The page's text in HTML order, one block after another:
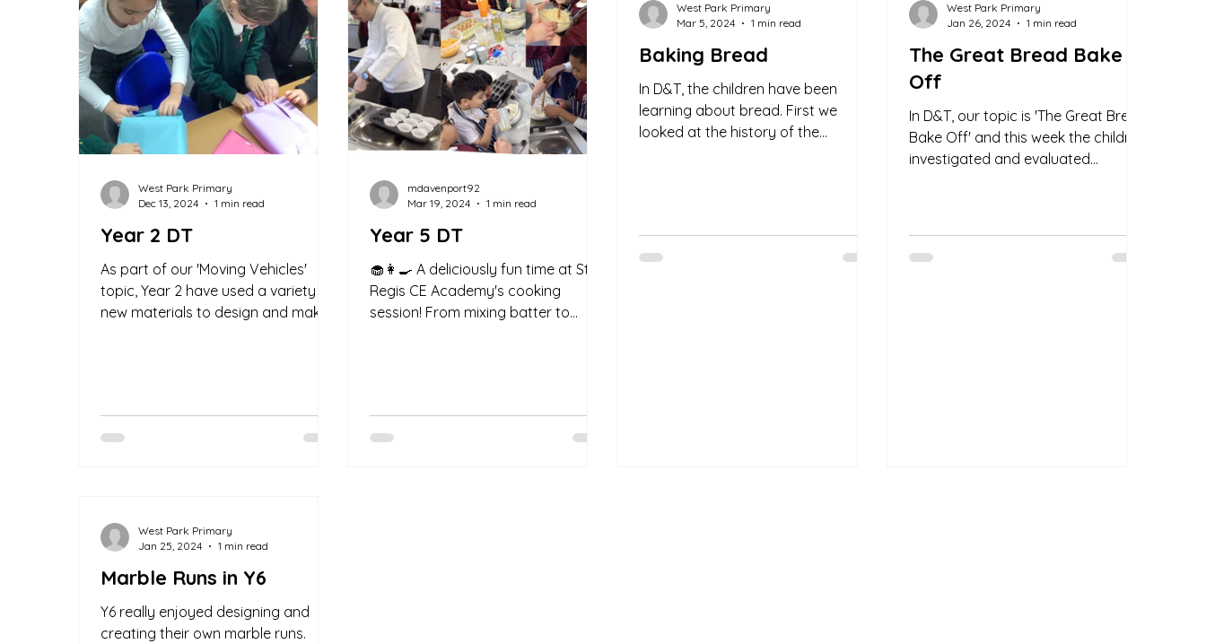
Year 2 DT
As part of our 'Moving Vehicles'
topic, Year 2 have used a variety of
new materials to design and make
West Park Primary
Dec 13, 2024
1 min read
Year 5 DT
🧁👩‍🍳 A deliciously fun time at St.
Regis CE Academy's cooking
session! From mixing batter to
mdavenport92
Mar 19, 2024
1 min read
Baking Bread
In D&T, the children have been
learning about bread. First we
looked at the history of the
West Park Primary
Mar 5, 2024
1 min read
The Great Bread Bake
Off
In D&T, our topic is 'The Great Bread
Bake Off' and this week the children
investigated and evaluated
West Park Primary
Jan 26, 2024
1 min read
Marble Runs in Y6
Y6 really enjoyed designing and
creating their own marble runs.
West Park Primary
Jan 25, 2024
1 min read